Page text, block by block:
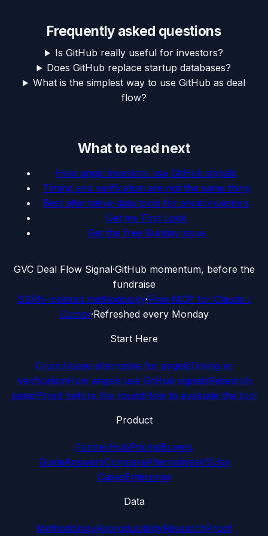
Frequently asked questions
Is GitHub really useful for investors?
Does GitHub replace startup databases?
What is the simplest way to use GitHub as deal
flow?
What to read next
How angel investors use GitHub signals
Timing and verification are not the same thing
Best alternative data tools for angel investors
Get my First Look
Get the free Sunday issue
GVC Deal Flow Signal·GitHub momentum, before the
fundraise
SSRN-indexed methodology·Free MCP for Claude /
Cursor·Refreshed every Monday
Start Here
Crunchbase alternative for angelsTiming vs
verificationHow angels use GitHub signalsResearch
panelProof before the roundHow to evaluate the tool
Product
Funnel HubPricingBuyers
GuideAnswersCompareAlternativesVSUse
CasesEnterprise
Data
MethodologyReproducibilityResearchProof